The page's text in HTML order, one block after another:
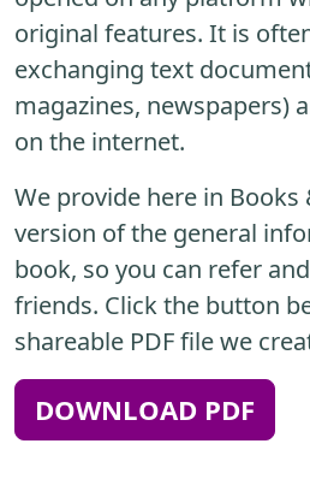
original features. It is
exchanging text
magazines, newspapers)
on the internet.
We provide here in Books
version of the general
book, so you can refer
friends. Click the button
shareable PDF file we
DOWNLOAD PDF